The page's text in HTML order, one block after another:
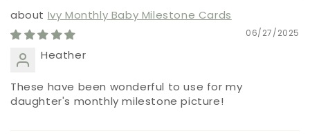
Ivy Monthly Baby Milestone Cards
06/27/2025
Heather
These have been wonderful to use for my
daughter's monthly milestone picture!